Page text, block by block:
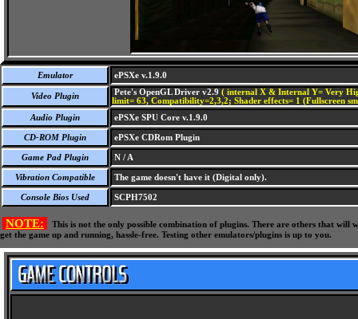
Emulator ePSXe v.1.9.0
Video Plugin Pete's OpenGL Driver v2.9 ( internal X & Internal Y= Very
limit= 63, Compatibility=2,3,2; Shader effects= 1 (Fullscreen
Audio Plugin
ePSXe SPU Core v.1.9.0
CD-ROM Plugin ePSXe CDRom Plugin
Game Pad Plugin N / A
Vibration Compatible The game doesn't have it (Digital only).
Console Bios Used SCPH7502
NOTE:
This is not the only possible combination of plugins. There are others that
get the game up and running, hassle-free. Testing other emulators/plugins is up to you.